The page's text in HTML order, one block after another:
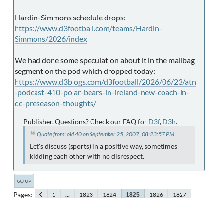
Hardin-Simmons schedule drops:
https://www.d3football.com/teams/Hardin-
Simmons/2026/index
We had done some speculation about it in the mailbag
segment on the pod which dropped today:
https://www.d3blogs.com/d3football/2026/06/23/atn
-podcast-410-polar-bears-in-ireland-new-coach-in-
dc-preseason-thoughts/
Publisher. Questions? Check our FAQ for D3f, D3h.
Quote from: old 40 on September 25, 2007, 08:23:57 PM
Let's discuss (sports) in a positive way, sometimes
kidding each other with no disrespect.
GO UP
Pages 1 ... 1823 1824 1825 1826 1827